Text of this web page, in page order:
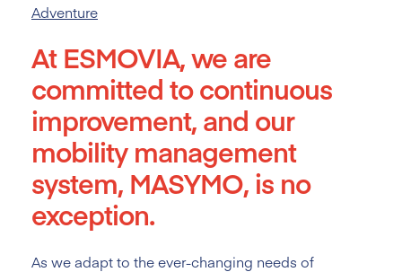
Adventure
At ESMOVIA, we are
committed to continuous
improvement, and our
mobility management
system, MASYMO, is no
exception.
As we adapt to the ever-changing needs of